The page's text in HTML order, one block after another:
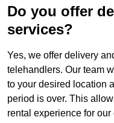
Do you offer
services?
Yes, we offer delivery
telehandlers. Our team
to your desired location
period is over. This
rental experience for our